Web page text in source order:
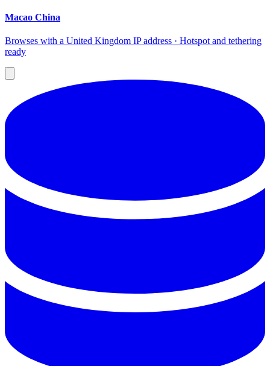
Macao China
Browses with a United Kingdom IP address · Hotspot and tethering
ready